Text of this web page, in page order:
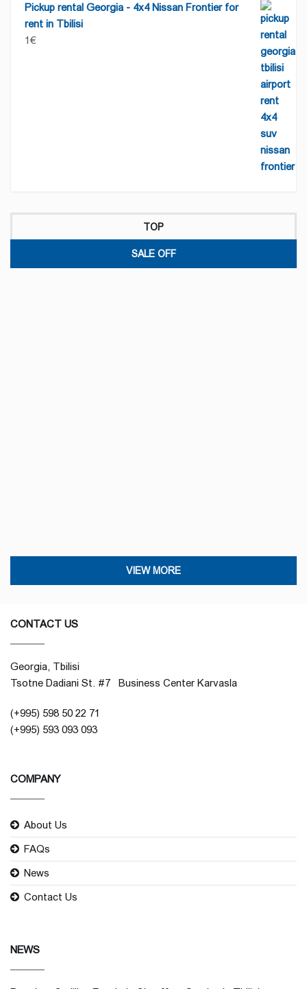
Pickup rental Georgia - 4x4 Nissan Frontier for
rent in Tbilisi
1€
TOP
SALE OFF
VIEW MORE
CONTACT US
Georgia, Tbilisi
Tsotne Dadiani St. #7 Business Center Karvasla
(+995) 598 50 22 71
(+995) 593 093 093
COMPANY
About Us
FAQs
News
Contact Us
NEWS